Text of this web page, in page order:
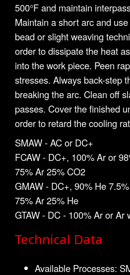
500°F and maintain
Maintain a short arc and
bead or slight weaving
order to dissipate the heat
into the work piece. Peen
stresses. Always back-step
breaking the arc. Clean off
passes. Cover the finished
order to retard the cooling
SMAW - AC or DC+
FCAW - DC+, 100% Ar or
75% Ar 25% CO2
GMAW - DC+, 90% He
75% Ar 25% He
GTAW - DC - 100% Ar or Ar
Technical Data
Available Processes: